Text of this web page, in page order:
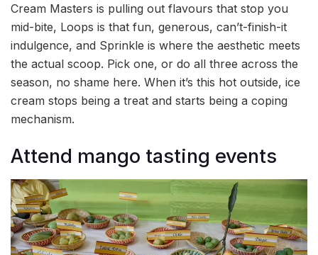
Cream Masters is pulling out flavours that stop you
mid-bite, Loops is that fun, generous, can’t-finish-it
indulgence, and Sprinkle is where the aesthetic meets
the actual scoop. Pick one, or do all three across the
season, no shame here. When it’s this hot outside, ice
cream stops being a treat and starts being a coping
mechanism.
Attend mango tasting events